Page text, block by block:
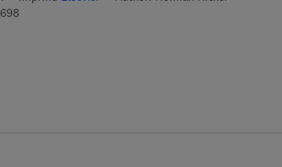
9 7 8 - 0 - 4 4 4 - 6 0 1 6 9 - 8